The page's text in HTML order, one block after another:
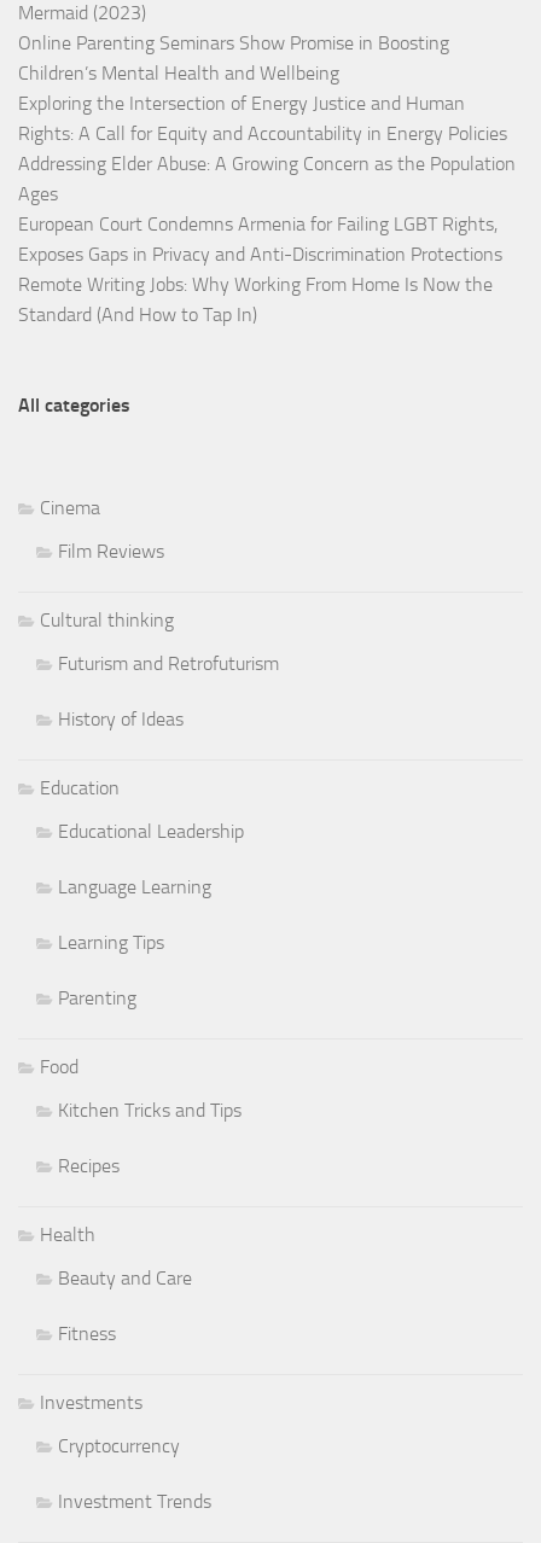
Mermaid (2023)
Online Parenting Seminars Show Promise in Boosting
Children’s Mental Health and Wellbeing
Exploring the Intersection of Energy Justice and Human
Rights: A Call for Equity and Accountability in Energy Policies
Addressing Elder Abuse: A Growing Concern as the Population
Ages
European Court Condemns Armenia for Failing LGBT Rights,
Exposes Gaps in Privacy and Anti-Discrimination Protections
Remote Writing Jobs: Why Working From Home Is Now the
Standard (And How to Tap In)
All categories
Cinema
Film Reviews
Cultural thinking
Futurism and Retrofuturism
History of Ideas
Education
Educational Leadership
Language Learning
Learning Tips
Parenting
Food
Kitchen Tricks and Tips
Recipes
Health
Beauty and Care
Fitness
Investments
Cryptocurrency
Investment Trends